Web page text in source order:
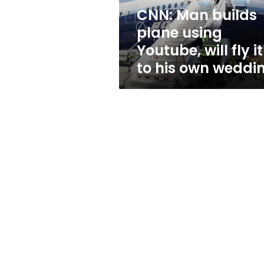
fly
it
to
own
wedding
CNN: Man builds
plane using
Youtube, will fly it
to his own